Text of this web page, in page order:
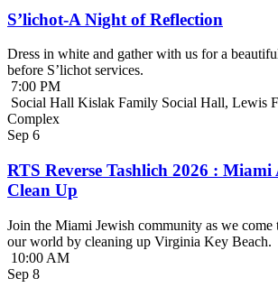
S’lichot-A Night of Reflection
Dress in white and gather with us for a
before S’lichot services.
7:00 PM
Social Hall Kislak Family Social Hall, Lewis
Complex
Sep 6
RTS Reverse Tashlich 2026 : Miami
Clean Up
Join the Miami Jewish community as we come
our world by cleaning up Virginia Key Beach.
10:00 AM
Sep 8